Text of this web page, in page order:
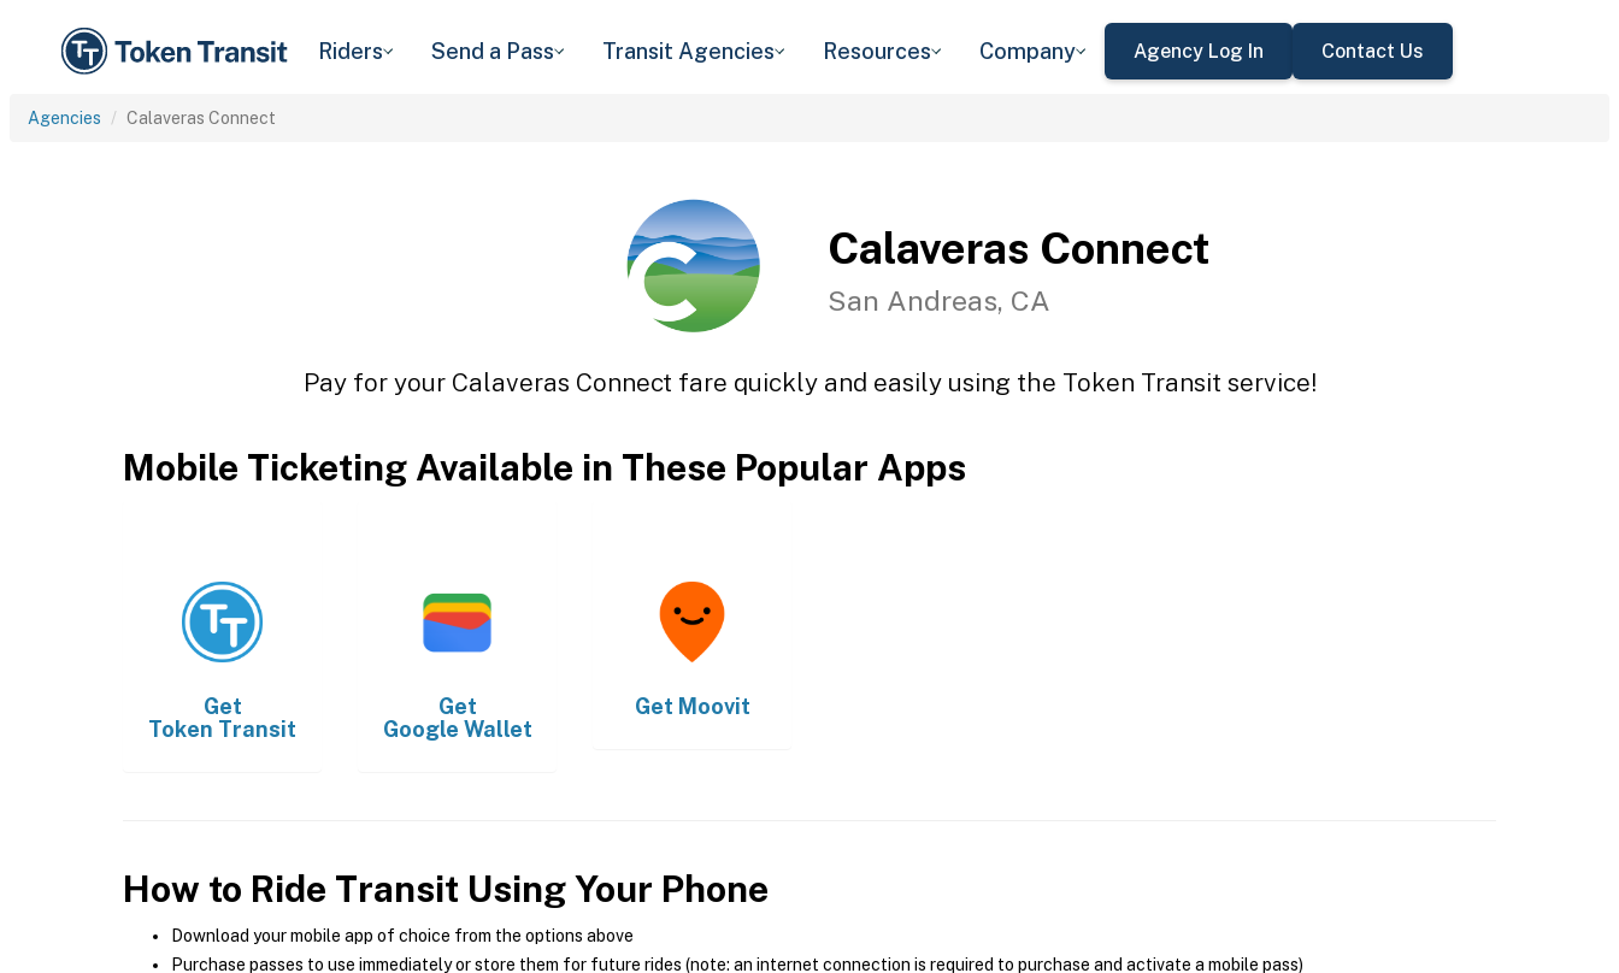
Riders Send a Pass Transit Agencies Resources Company Agency Log In Contact Us
Agencies Calaveras Connect
Calaveras Connect
San Andreas, CA
Pay for your Calaveras Connect fare quickly and easily using the Token Transit service!
Mobile Ticketing Available in These Popular Apps
Get
Token Transit
Get
Google Wallet
Get Moovit
How to Ride Transit Using Your Phone
Download your mobile app of choice from the options above
Purchase passes to use immediately or store them for future rides (note: an internet connection is required to purchase and activate a mobile pass)